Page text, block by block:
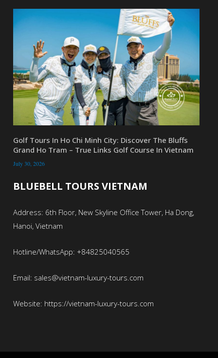
Golf Tours In Ho Chi Minh City: Discover The Bluffs
Grand Ho Tram – True Links Golf Course In Vietnam
July 30, 2026
BLUEBELL TOURS VIETNAM
Address: 6th Floor, New Skyline Office Tower, Ha Dong,
Hanoi, Vietnam
Hotline/WhatsApp: +84825040565
Email: sales@vietnam-luxury-tours.com
Website: https://vietnam-luxury-tours.com